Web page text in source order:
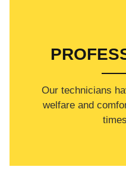
Our technicians
welfare and